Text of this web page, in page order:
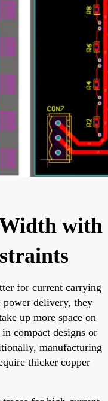
with
for current carrying
power delivery, they
up more space on
compact designs or
manufacturing
thicker copper